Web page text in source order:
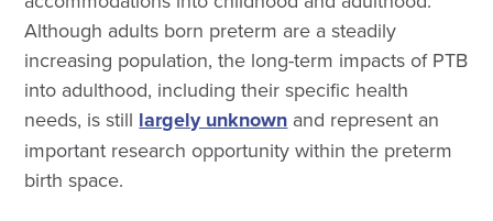
Although adults born preterm are a steadily
increasing population, the long-term impacts of PTB
into adulthood, including their specific health
needs, is still largely unknown and represent an
important research opportunity within the preterm
birth space.